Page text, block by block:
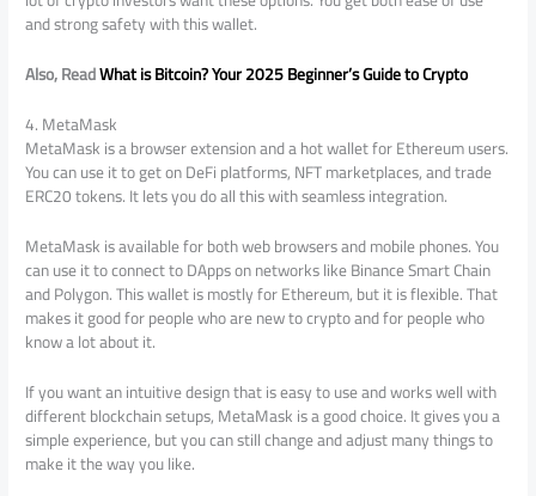
and strong safety with this wallet.
Also, ReadWhat is Bitcoin? Your 2025 Beginner’s Guide to Crypto
4. MetaMask
MetaMask is a browser extension and a hot wallet for Ethereum users.
You can use it to get on DeFi platforms, NFT marketplaces, and trade
ERC20 tokens. It lets you do all this with seamless integration.
MetaMask is available for both web browsers and mobile phones. You
can use it to connect to DApps on networks like Binance Smart Chain
and Polygon. This wallet is mostly for Ethereum, but it is flexible. That
makes it good for people who are new to crypto and for people who
know a lot about it.
If you want an intuitive design that is easy to use and works well with
different blockchain setups, MetaMask is a good choice. It gives you a
simple experience, but you can still change and adjust many things to
make it the way you like.